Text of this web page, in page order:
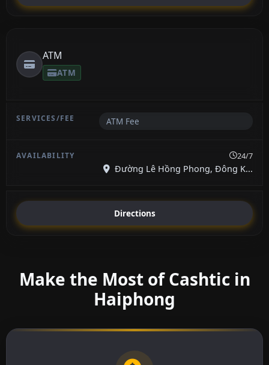
ATM
ATM
ATM Fee
24/7
Đường Lê Hồng Phong, Đông K...
Directions
Make the Most of Cashtic in
Haiphong